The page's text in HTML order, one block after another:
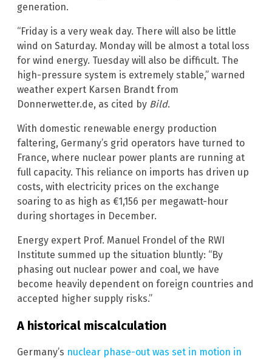
generation.
“Friday is a very weak day. There will also be little
wind on Saturday. Monday will be almost a total loss
for wind energy. Tuesday will also be difficult. The
high-pressure system is extremely stable,” warned
weather expert Karsen Brandt from
Donnerwetter.de, as cited by Bild.
With domestic renewable energy production
faltering, Germany’s grid operators have turned to
France, where nuclear power plants are running at
full capacity. This reliance on imports has driven up
costs, with electricity prices on the exchange
soaring to as high as €1,156 per megawatt-hour
during shortages in December.
Energy expert Prof. Manuel Frondel of the RWI
Institute summed up the situation bluntly: “By
phasing out nuclear power and coal, we have
become heavily dependent on foreign countries and
accepted higher supply risks.”
A historical miscalculation
Germany’s nuclear phase-out was set in motion in